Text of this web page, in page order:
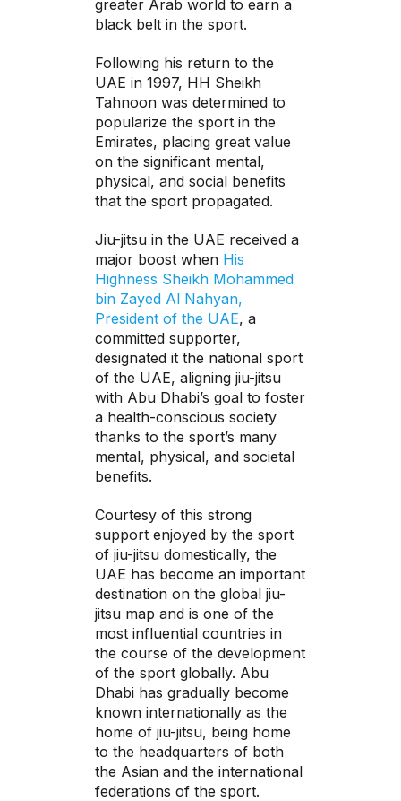
greater Arab world to earn a
black belt in the sport.
Following his return to the
UAE in 1997, HH Sheikh
Tahnoon was determined to
popularize the sport in the
Emirates, placing great value
on the significant mental,
physical, and social benefits
that the sport propagated.
Jiu-jitsu in the UAE received a
major boost when His
Highness Sheikh Mohammed
bin Zayed Al Nahyan,
President of the UAE, a
committed supporter,
designated it the national sport
of the UAE, aligning jiu-jitsu
with Abu Dhabi’s goal to foster
a health-conscious society
thanks to the sport’s many
mental, physical, and societal
benefits.
Courtesy of this strong
support enjoyed by the sport
of jiu-jitsu domestically, the
UAE has become an important
destination on the global jiu-
jitsu map and is one of the
most influential countries in
the course of the development
of the sport globally. Abu
Dhabi has gradually become
known internationally as the
home of jiu-jitsu, being home
to the headquarters of both
the Asian and the international
federations of the sport.